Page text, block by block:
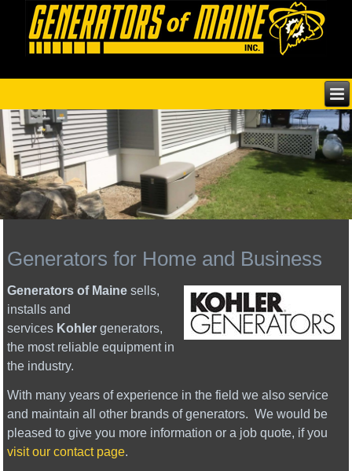
Generators for Home and Business
Generators of Maine sells,
installs and
services Kohler generators,
the most reliable equipment in
the industry.
With many years of experience in the field we also service
and maintain all other brands of generators. We would be
pleased to give you more information or a job quote, if you
visit our contact page.